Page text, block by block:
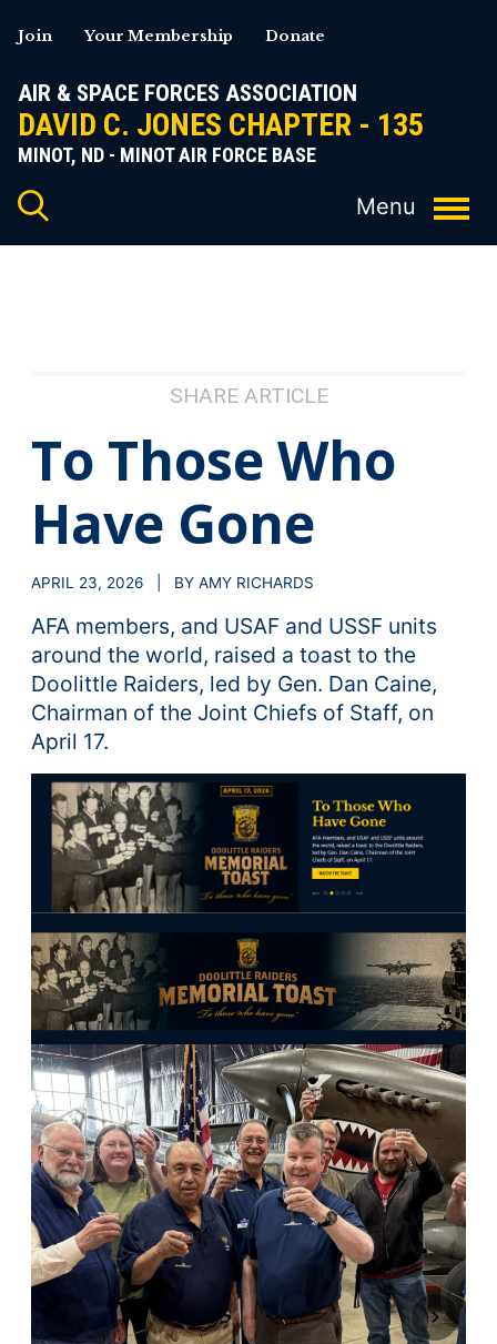
to
AIR & SPACE FORCES ASSOCIATION
DAVID C. JONES CHAPTER - 135
MINOT, ND - MINOT AIR FORCE BASE
Join Your Membership Donate
SHARE ARTICLE
To Those Who
Have Gone
APRIL 23, 2026 | BY AMY RICHARDS
AFA members, and USAF and USSF units
around the world, raised a toast to the
Doolittle Raiders, led by Gen. Dan Caine,
Chairman of the Joint Chiefs of Staff, on
April 17.